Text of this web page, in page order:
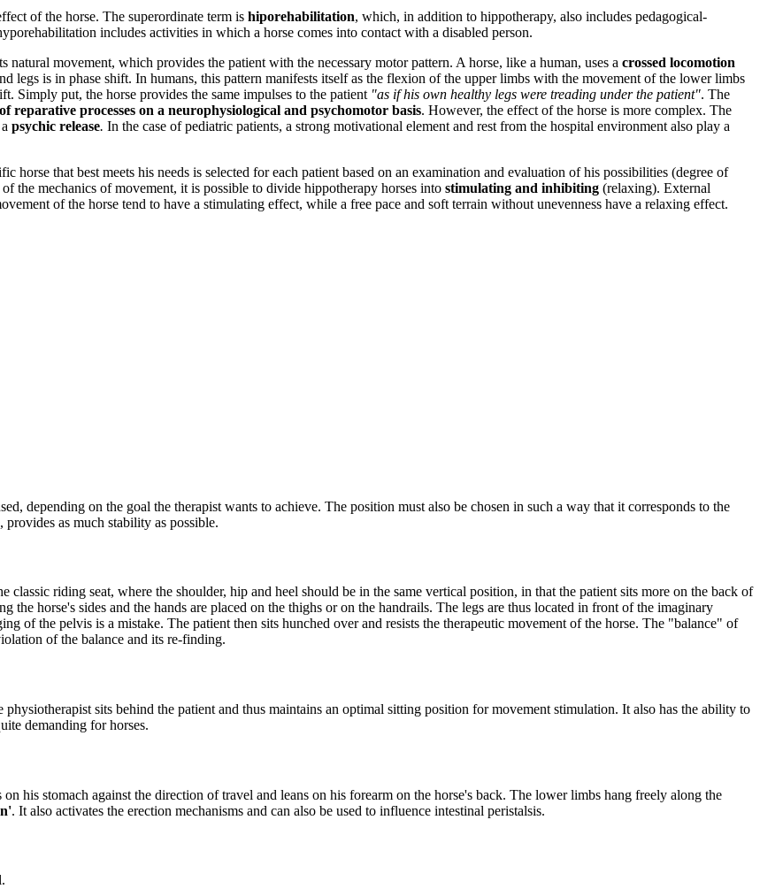
of the horse. The superordinate term is hiporehabilitation, which, in addition to hippotherapy, also includes pedagogical-
includes activities in which a horse comes into contact with a disabled person.
movement, which provides the patient with the necessary motor pattern. A horse, like a human, uses a crossed locomotion
legs is in phase shift. In humans, this pattern manifests itself as the flexion of the upper limbs with the movement of the lower limbs
Simply put, the horse provides the same impulses to the patient "as if his own healthy legs were treading under the patient". The
reparative processes on a neurophysiological and psychomotor basis. However, the effect of the horse is more complex. The
psychic release. In the case of pediatric patients, a strong motivational element and rest from the hospital environment also play a
horse that best meets his needs is selected for each patient based on an examination and evaluation of his possibilities (degree of
the mechanics of movement, it is possible to divide hippotherapy horses into stimulating and inhibiting (relaxing). External
of the horse tend to have a stimulating effect, while a free pace and soft terrain without unevenness have a relaxing effect.
depending on the goal the therapist wants to achieve. The position must also be chosen in such a way that it corresponds to the
as much stability as possible.
classic riding seat, where the shoulder, hip and heel should be in the same vertical position, in that the patient sits more on the back of
the horse's sides and the hands are placed on the thighs or on the handrails. The legs are thus located in front of the imaginary
of the pelvis is a mistake. The patient then sits hunched over and resists the therapeutic movement of the horse. The "balance" of
of the balance and its re-finding.
physiotherapist sits behind the patient and thus maintains an optimal sitting position for movement stimulation. It also has the ability to
demanding for horses.
his stomach against the direction of travel and leans on his forearm on the horse's back. The lower limbs hang freely along the
. It also activates the erection mechanisms and can also be used to influence intestinal peristalsis.